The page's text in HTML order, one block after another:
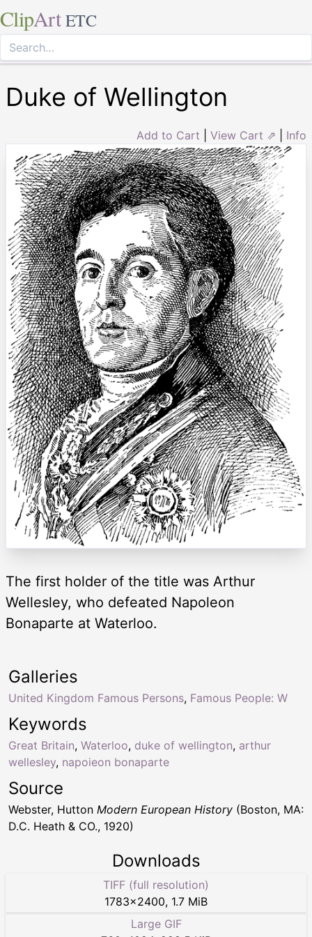
ClipArt ETC
Duke of Wellington
Add to Cart View Cart ⇗ Info
The first holder of the title was Arthur
Wellesley, who defeated Napoleon
Bonaparte at Waterloo.
Keywords
Great Britain, Waterloo, duke of wellington, arthur
wellesley, napoieon bonaparte
Galleries
United Kingdom Famous Persons, Famous People: W
Source
Webster, Hutton Modern European History (Boston, MA:
D.C. Heath & CO., 1920)
Downloads
TIFF (full resolution)
1783×2400, 1.7 MiB
Large GIF